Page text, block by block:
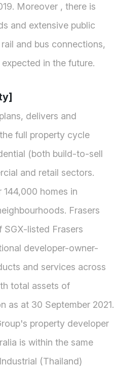
Moreover , there is
and extensive public
and bus connections,
in the future.
delivers and
full property cycle
(both build-to-sell
and retail sectors.
144,000 homes in
Frasers
SGX-listed Frasers
developer-owner-
and services across
total assets of
as at 30 September 2021.
property developer
is within the same
(Thailand)